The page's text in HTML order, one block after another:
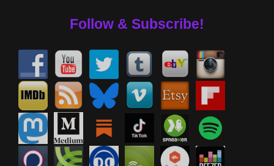
Follow & Subscribe!